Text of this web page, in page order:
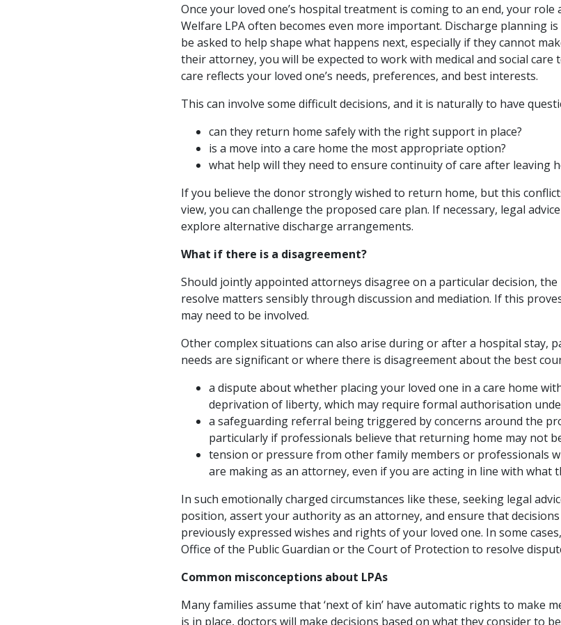
Once your loved one’s hospital treatment is coming to an end, your
Welfare LPA often becomes even more important. Discharge planning
be asked to help shape what happens next, especially if they cannot
their attorney, you will be expected to work with medical and social
care reflects your loved one’s needs, preferences, and best interests.
This can involve some difficult decisions, and it is naturally to have
can they return home safely with the right support in place?
is a move into a care home the most appropriate option?
what help will they need to ensure continuity of care after leaving
If you believe the donor strongly wished to return home, but this
view, you can challenge the proposed care plan. If necessary, legal
explore alternative discharge arrangements.
What if there is a disagreement?
Should jointly appointed attorneys disagree on a particular decision,
resolve matters sensibly through discussion and mediation. If this
may need to be involved.
Other complex situations can also arise during or after a hospital stay,
needs are significant or where there is disagreement about the best
a dispute about whether placing your loved one in a care home
deprivation of liberty, which may require formal authorisation
a safeguarding referral being triggered by concerns around the
particularly if professionals believe that returning home may not
tension or pressure from other family members or professionals
are making as an attorney, even if you are acting in line with what
In such emotionally charged circumstances like these, seeking legal
position, assert your authority as an attorney, and ensure that
previously expressed wishes and rights of your loved one. In some
Office of the Public Guardian or the Court of Protection to resolve
Common misconceptions about LPAs
Many families assume that ‘next of kin’ have automatic rights to make
is in place, doctors will make decisions based on what they consider to